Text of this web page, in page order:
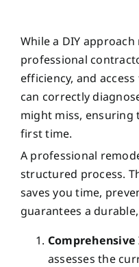
While a DIY
professional
efficiency, and
can correctly
might miss,
first time.
A professional
structured process.
saves you time,
guarantees a
assesses the